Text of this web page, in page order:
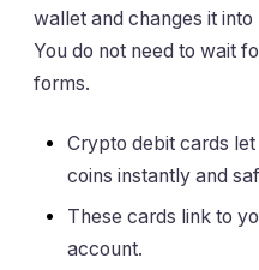
wallet and changes it
You do not need to wait
forms.
Crypto debit cards
coins instantly and
These cards link to
account.